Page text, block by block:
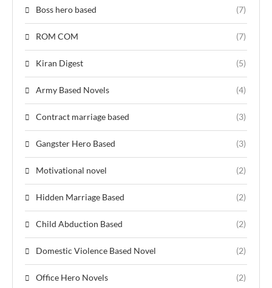
Boss hero based (7)
ROM COM (7)
Kiran Digest (5)
Army Based Novels (4)
Contract marriage based (3)
Gangster Hero Based (3)
Motivational novel (2)
Hidden Marriage Based (2)
Child Abduction Based (2)
Domestic Violence Based Novel (2)
Office Hero Novels (2)